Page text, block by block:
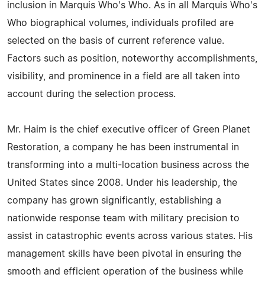
inclusion in Marquis Who's Who. As in all Marquis Who's
Who biographical volumes, individuals profiled are
selected on the basis of current reference value.
Factors such as position, noteworthy accomplishments,
visibility, and prominence in a field are all taken into
account during the selection process.
Mr. Haim is the chief executive officer of Green Planet
Restoration, a company he has been instrumental in
transforming into a multi-location business across the
United States since 2008. Under his leadership, the
company has grown significantly, establishing a
nationwide response team with military precision to
assist in catastrophic events across various states. His
management skills have been pivotal in ensuring the
smooth and efficient operation of the business while